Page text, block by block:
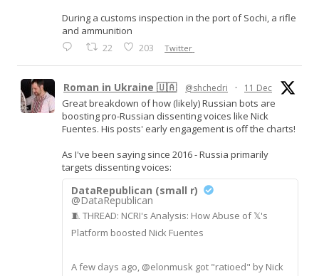
During a customs inspection in the port of Sochi, a rifle
and ammunition
22 203 Twitter
Roman in Ukraine 🇺🇦 @shchedri · 11 Dec
Great breakdown of how (likely) Russian bots are
boosting pro-Russian dissenting voices like Nick
Fuentes. His posts' early engagement is off the charts!
As I've been saying since 2016 - Russia primarily
targets dissenting voices:
DataRepublican (small r)
@DataRepublican
🧵 THREAD: NCRI's Analysis: How Abuse of 𝕏's
Platform boosted Nick Fuentes
A few days ago, @elonmusk got "ratioed" by Nick